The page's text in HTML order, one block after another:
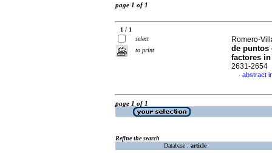
page 1 of 1
1 / 1
select
to print
Romero-
de puntos
factores
2631-2654
· abstract
page 1 of 1
Refine the search
Database : article